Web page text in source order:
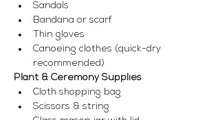
Sandals
Bandana or scarf
Thin gloves
Canoeing clothes (quick-dry
recommended)
Plant & Ceremony Supplies
Cloth shopping bag
Scissors & string